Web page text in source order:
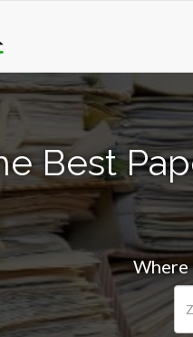
Best
Where